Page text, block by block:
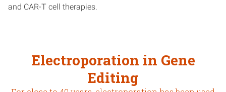
and CAR-T cell therapies.
Electroporation in Gene
Editing